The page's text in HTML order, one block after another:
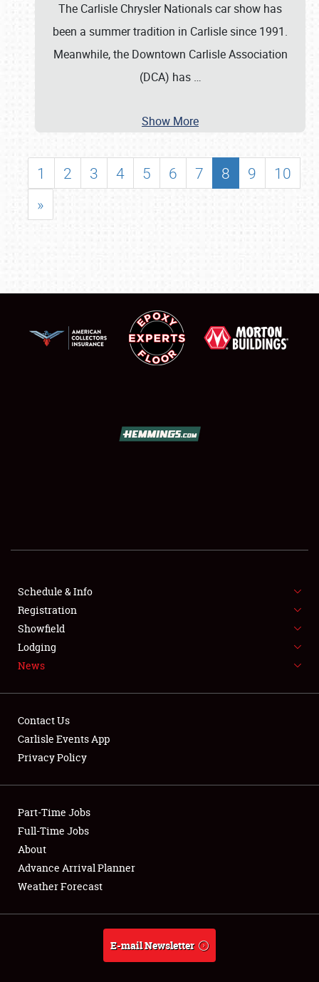
SHOWFIELD
SPONSORSHIP
LODGING
NEWS
Club Relations
Full-Time Jobs
About
Weather Forecast
The Carlisle Chrysler Nationals car show has
been a summer tradition in Carlisle since 1991.
Meanwhile, the Downtown Carlisle Association
(DCA) has …
Show More
1 2 3 4 5 6 7 8 9
10
»
Schedule & Info
Registration
Showfield
Lodging
News
Contact Us
Carlisle Events App
Privacy Policy
Part-Time Jobs
Full-Time Jobs
About
Advance Arrival Planner
Weather Forecast
E-mail Newsletter